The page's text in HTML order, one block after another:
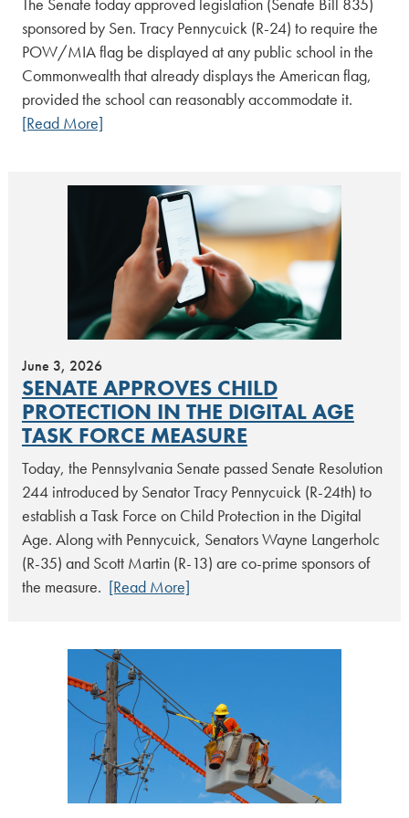
The Senate today approved legislation (Senate Bill 835)
sponsored by Sen. Tracy Pennycuick (R-24) to require the
POW/MIA flag be displayed at any public school in the
Commonwealth that already displays the American flag,
provided the school can reasonably accommodate it.
[Read More]
June 3, 2026
SENATE APPROVES CHILD
PROTECTION IN THE DIGITAL AGE
TASK FORCE MEASURE
Today, the Pennsylvania Senate passed Senate Resolution
244 introduced by Senator Tracy Pennycuick (R-24th) to
establish a Task Force on Child Protection in the Digital
Age. Along with Pennycuick, Senators Wayne Langerholc
(R-35) and Scott Martin (R-13) are co-prime sponsors of
the measure. [Read More]